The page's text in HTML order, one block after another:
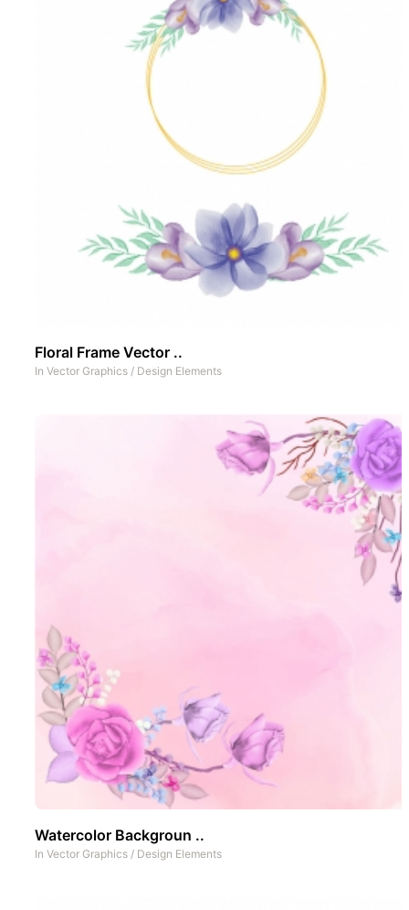
Floral Frame Vector ..
In Vector Graphics / Design Elements
Watercolor Backgroun ..
In Vector Graphics / Design Elements